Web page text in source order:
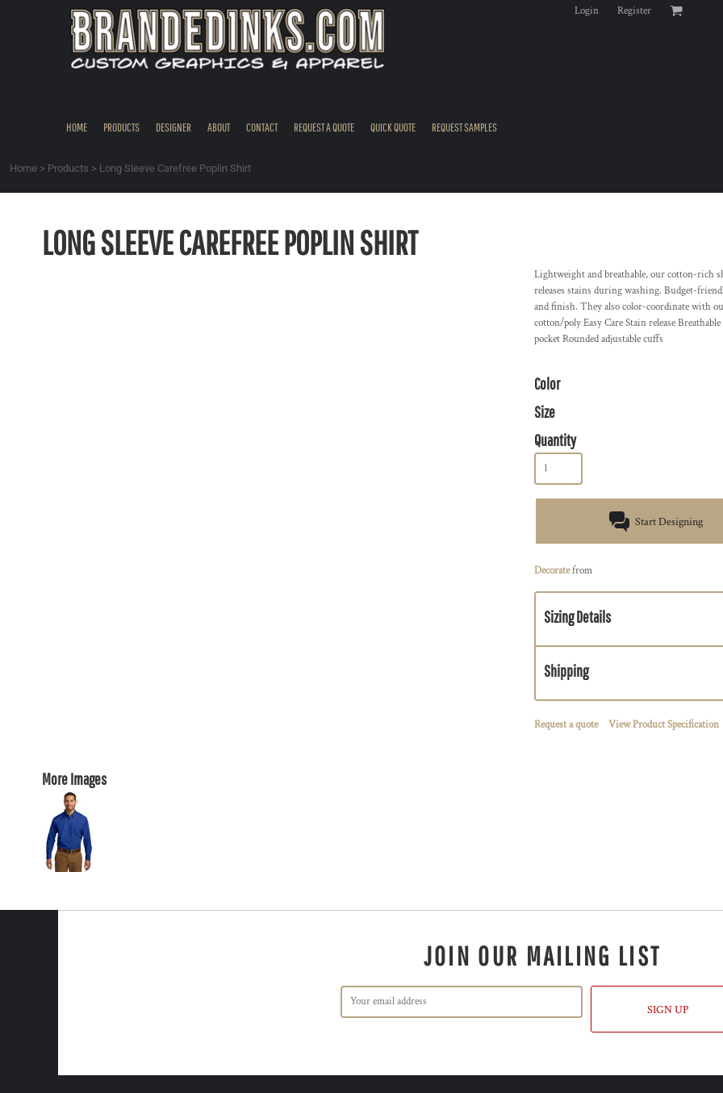
Login Register
HOME PRODUCTS DESIGNER ABOUT CONTACT REQUEST A QUOTE QUICK QUOTE REQUEST SAMPLES
Home > Products > Long Sleeve Carefree Poplin Shirt
LONG SLEEVE CAREFREE POPLIN SHIRT
More Images
Lightweight and breathable, our cotton-rich
releases stains during washing. Budget-
and finish. They also color-coordinate with
cotton/poly Easy Care Stain release
pocket Rounded adjustable cuffs
Color
Size
Quantity
Start Designing
Decoratefrom
Sizing Details
Shipping
Request a quote View Product Specification
JOIN OUR MAILING LIST
SIGN UP
REQUEST A QUOTE
REGISTER